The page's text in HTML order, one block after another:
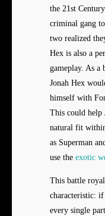
the 21st
criminal gang
two realized
Hex is also a
gameplay. As a
Jonah Hex
himself with
This could help
natural fit
as Superman
use the exotic
This battle
characteristic: if
every single